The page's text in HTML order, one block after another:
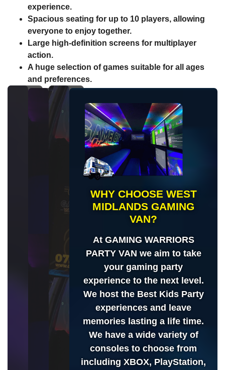
experience.
Spacious seating for up to 10 players, allowing
everyone to enjoy together.
Large high-definition screens for multiplayer
action.
A huge selection of games suitable for all ages
and preferences.
WHY CHOOSE WEST
MIDLANDS GAMING
VAN?
At GAMING WARRIORS
PARTY VAN we aim to take
your gaming party
experience to the next level.
We host the Best Kids Party
experiences and leave
memories lasting a life time.
We have a wide variety of
consoles to choose from
including XBOX, PlayStation,